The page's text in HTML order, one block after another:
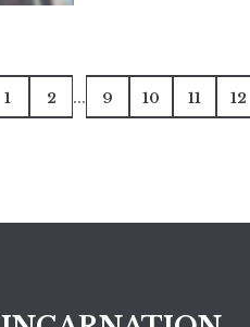
1 2 ... 9 10 11 12